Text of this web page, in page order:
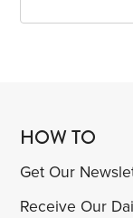
HOW TO
Get Our
Receive Our